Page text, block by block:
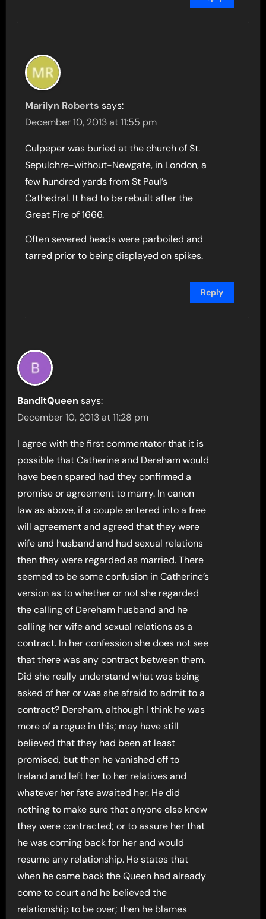
Marilyn Roberts says:
December 10, 2013 at 11:55 pm
Culpeper was buried at the church of St.
Sepulchre-without-Newgate, in London, a
few hundred yards from St Paul’s
Cathedral. It had to be rebuilt after the
Great Fire of 1666.
Often severed heads were parboiled and
tarred prior to being displayed on spikes.
Reply
BanditQueen says:
December 10, 2013 at 11:28 pm
I agree with the first commentator that it is
possible that Catherine and Dereham would
have been spared had they confirmed a
promise or agreement to marry. In canon
law as above, if a couple entered into a free
will agreement and agreed that they were
wife and husband and had sexual relations
then they were regarded as married. There
seemed to be some confusion in Catherine’s
version as to whether or not she regarded
the calling of Dereham husband and he
calling her wife and sexual relations as a
contract. In her confession she does not see
that there was any contract between them.
Did she really understand what was being
asked of her or was she afraid to admit to a
contract? Dereham, although I think he was
more of a rogue in this; may have still
believed that they had been at least
promised, but then he vanished off to
Ireland and left her to her relatives and
whatever her fate awaited her. He did
nothing to make sure that anyone else knew
they were contracted; or to assure her that
he was coming back for her and would
resume any relationship. He states that
when he came back the Queen had already
come to court and he believed the
relationship to be over; then he blames